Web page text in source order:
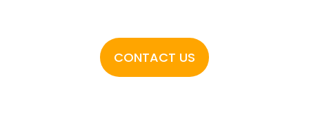
CONTACT US